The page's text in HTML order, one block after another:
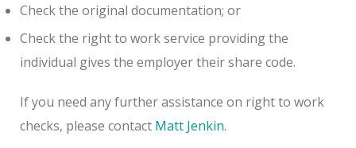
Check the original documentation; or
Check the right to work service providing the
individual gives the employer their share code.
If you need any further assistance on right to work
checks, please contact Matt Jenkin.